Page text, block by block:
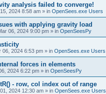
analysis failed to converge!
2024 8:58 am » in OpenSees.exe Users
with applying gravity load
06, 2024 9:00 pm » in OpenSeesPy
06, 2024 6:53 pm » in OpenSees.exe Users
forces in elements
2024 6:22 pm » in OpenSeesPy
- row, col index out of range
2024 12:30 am » in OpenSees.exe Users